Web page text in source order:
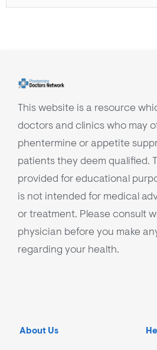
This website is a resource
doctors and clinics who may
phentermine or appetite
patients they deem qualified.
provided for educational
is not intended for medical
or treatment. Please consult
physician before you make
regarding your health.
About Us